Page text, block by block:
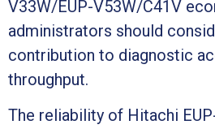
V33W/EUP-V53W/C41V
administrators should
contribution to diagnostic
throughput.
The reliability of Hitachi